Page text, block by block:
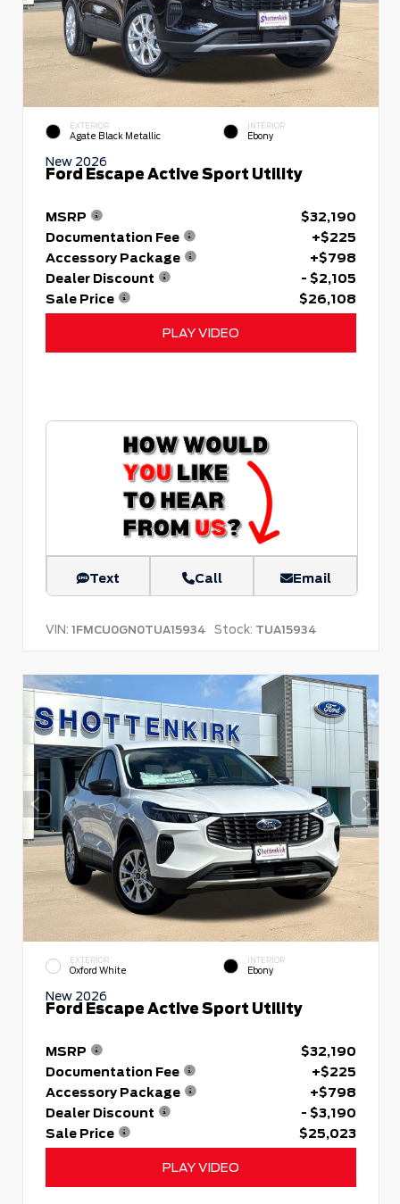
EXTERIOR
Agate Black Metallic
INTERIOR
Ebony
New 2026
Ford Escape Active Sport Utility
MSRP
$32,190
Documentation Fee
+$225
Accessory Package
+$798
Dealer Discount
- $2,105
Sale Price
$26,108
PLAY VIDEO
Text Call Email
VIN: 1FMCU0GN0TUA15934 Stock: TUA15934
EXTERIOR
Oxford White
INTERIOR
Ebony
New 2026
Ford Escape Active Sport Utility
MSRP
$32,190
Documentation Fee
+$225
Accessory Package
+$798
Dealer Discount
- $3,190
Sale Price
$25,023
PLAY VIDEO